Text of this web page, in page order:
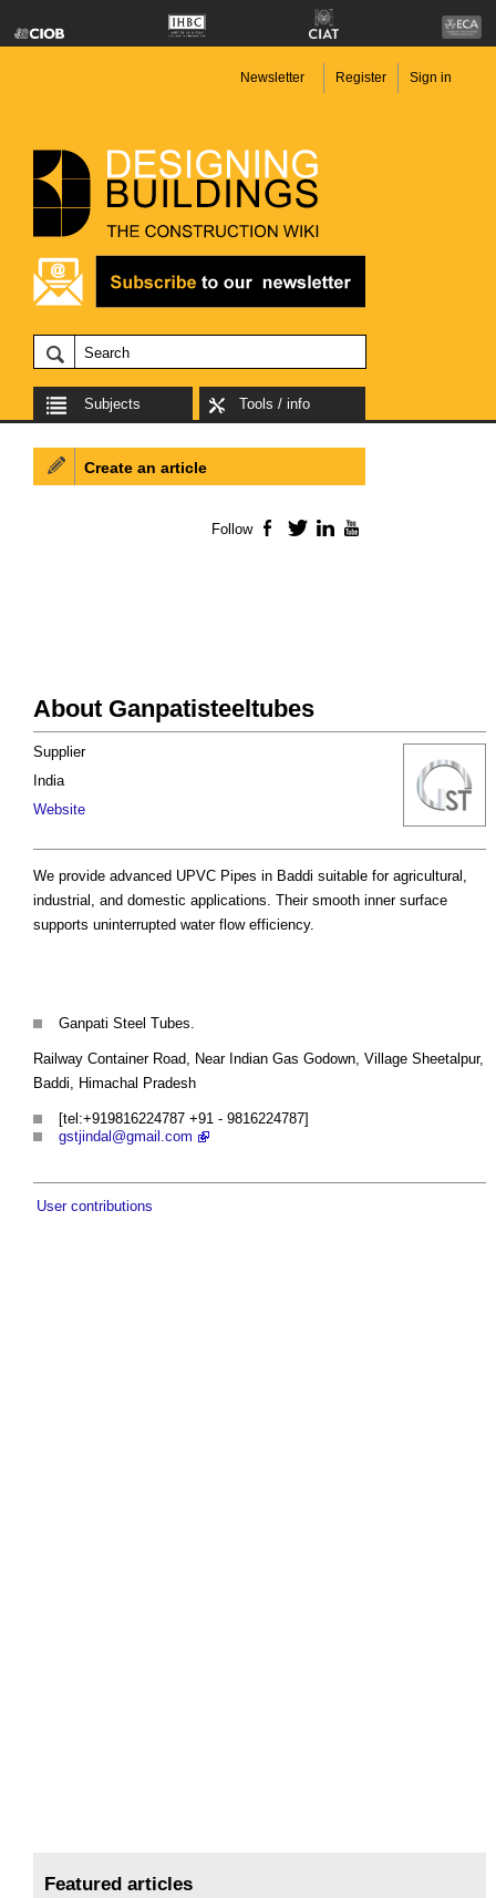
Newsletter Register Sign in
Subjects Tools / info
About Ganpatisteeltubes
Supplier
India
Website
We provide advanced UPVC Pipes in Baddi suitable for agricultural,
industrial, and domestic applications. Their smooth inner surface
supports uninterrupted water flow efficiency.
Ganpati Steel Tubes.
Railway Container Road, Near Indian Gas Godown, Village Sheetalpur,
Baddi, Himachal Pradesh
[tel:+919816224787 +91 - 9816224787]
gstjindal@gmail.com
User contributions
Create an article
Follow Facebook
TwitterLinkedIn
Featured articles